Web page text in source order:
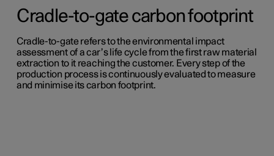
Cradle-to-gate carbon footprint
Cradle-to-gate refers to the environmental impact
assessment of a car’s life cycle from the first raw material
extraction to it reaching the customer. Every step of the
production process is continuously evaluated to measure
and minimise its carbon footprint.